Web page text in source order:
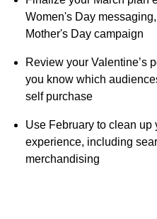
Women's Day
Mother's Day campaign
Review your Valentine’s
you know which
self purchase
Use February to clean up
experience, including
merchandising